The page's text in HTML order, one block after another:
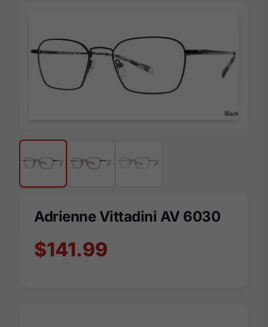
Adrienne Vittadini AV 6030
$141.99